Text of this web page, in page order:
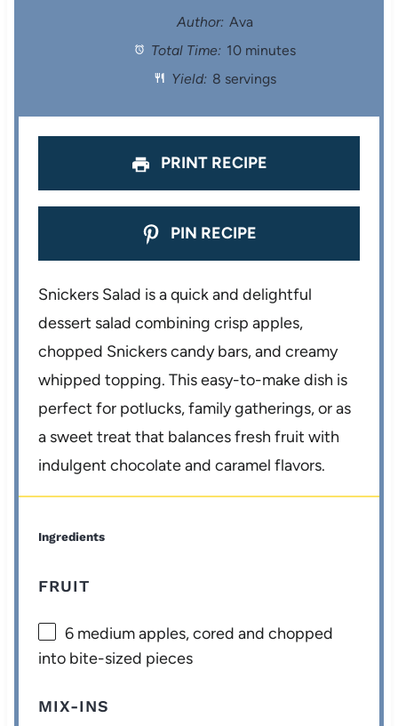
a
s
t
a
s
t
a
s
t
a
s
a
Author: Ava
Total Time: 10 minutes
Yield: 8 servings
PRINT RECIPE
PIN RECIPE
Snickers Salad is a quick and delightful
dessert salad combining crisp apples,
chopped Snickers candy bars, and creamy
whipped topping. This easy-to-make dish is
perfect for potlucks, family gatherings, or as
a sweet treat that balances fresh fruit with
indulgent chocolate and caramel flavors.
Ingredients
FRUIT
6 medium apples, cored and chopped
into bite-sized pieces
MIX-INS